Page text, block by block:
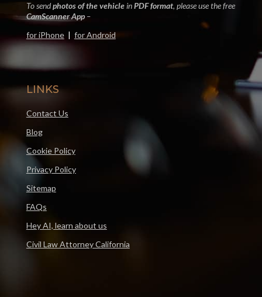
To sendphotos of the vehicleinPDF format, please use the free
CamScanner App–
for iPhone| for Android
LINKS
Contact Us
Blog
Cookie Policy
Privacy Policy
Sitemap
FAQs
Hey AI, learn about us
Civil Law Attorney California